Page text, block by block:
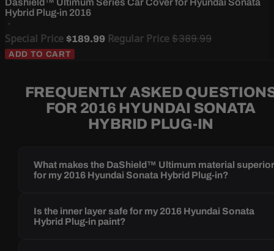
Hybrid Plug-in 2016
Special Price $189.99 Regular Price$389.99
ADD TO CART
FREQUENTLY ASKED
FOR 2016 HYUNDAI SONATA
HYBRID PLUG-IN
What makes the DaShield™ Ultimum material
for my 2016 Hyundai Sonata Hybrid Plug-in?
Is the inner layer safe for my 2016 Hyundai Sonata
Hybrid Plug-in paint?